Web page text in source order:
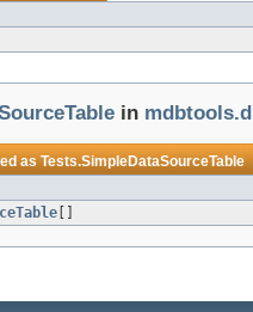
in
asTests.SimpleDataSourceTable